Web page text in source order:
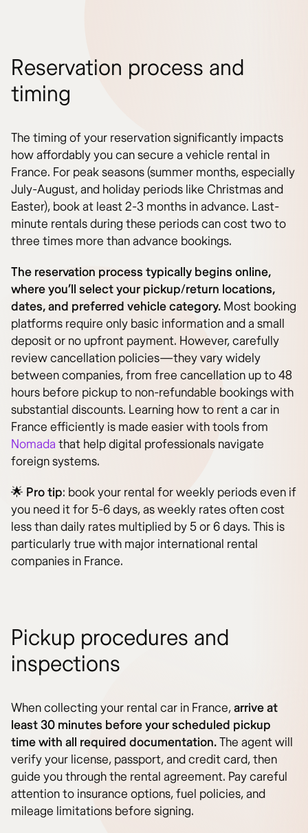
Reservation process and
timing
The timing of your reservation significantly impacts
how affordably you can secure a vehicle rental in
France. For peak seasons (summer months, especially
July-August, and holiday periods like Christmas and
Easter), book at least 2-3 months in advance. Last-
minute rentals during these periods can cost two to
three times more than advance bookings.
The reservation process typically begins online,
where you’ll select your pickup/return locations,
dates, and preferred vehicle category. Most booking
platforms require only basic information and a small
deposit or no upfront payment. However, carefully
review cancellation policies—they vary widely
between companies, from free cancellation up to 48
hours before pickup to non-refundable bookings with
substantial discounts. Learning how to rent a car in
France efficiently is made easier with tools from
Nomada that help digital professionals navigate
foreign systems.
🌟 Pro tip: book your rental for weekly periods even if
you need it for 5-6 days, as weekly rates often cost
less than daily rates multiplied by 5 or 6 days. This is
particularly true with major international rental
companies in France.
Pickup procedures and
inspections
When collecting your rental car in France,arrive at
least 30 minutes before your scheduled pickup
time with all required documentation.The agent will
verify your license, passport, and credit card, then
guide you through the rental agreement. Pay careful
attention to insurance options, fuel policies, and
mileage limitations before signing.